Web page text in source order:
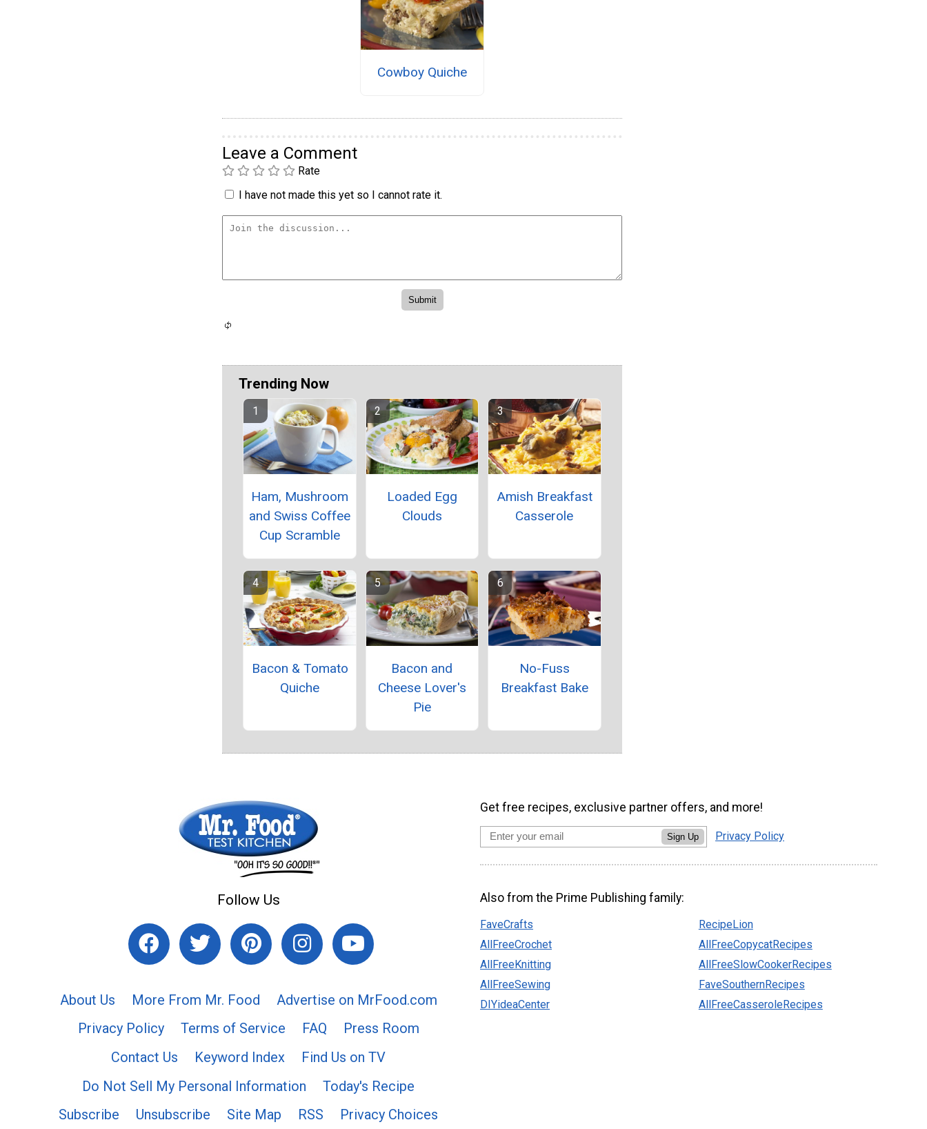
Cowboy Quiche
Leave a Comment
Rate
I have not made this yet so I cannot rate it.
Trending Now
Ham, Mushroom
and Swiss Coffee
Cup Scramble
Loaded Egg
Clouds
Amish Breakfast
Casserole
Bacon & Tomato
Quiche
Bacon and
Cheese Lover's
Pie
No-Fuss
Breakfast Bake
Follow Us
About Us More From Mr. Food
Advertise on MrFood.com
Privacy Policy
Terms of Service FAQ
Press Room
Contact Us
Keyword Index
Find Us on TV
Do Not Sell My Personal Information
Today's Recipe
Subscribe
Unsubscribe Site Map RSS Privacy Choices
Get free recipes, exclusive partner offers, and more!
Sign Up Privacy Policy
Also from the Prime Publishing family:
FaveCrafts
AllFreeCrochet
AllFreeKnitting
AllFreeSewing
DIYideaCenter
RecipeLion
AllFreeCopycatRecipes
AllFreeSlowCookerRecipes
FaveSouthernRecipes
AllFreeCasseroleRecipes